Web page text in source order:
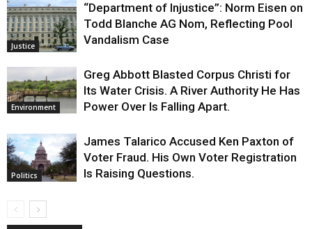
Justice
“Department of Injustice”: Norm Eisen on
Todd Blanche AG Nom, Reflecting Pool
Vandalism Case
Environment
Greg Abbott Blasted Corpus Christi for
Its Water Crisis. A River Authority He Has
Power Over Is Falling Apart.
Politics
James Talarico Accused Ken Paxton of
Voter Fraud. His Own Voter Registration
Is Raising Questions.